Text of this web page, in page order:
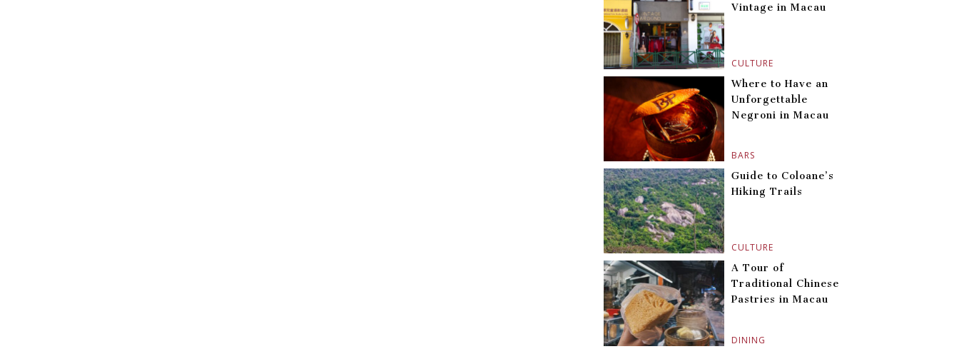
CULTURE
Vintage in Macau
BARS
Where to Have an
Unforgettable
Negroni in Macau
CULTURE
Guide to Coloane’s
Hiking Trails
DINING
A Tour of
Traditional Chinese
Pastries in Macau